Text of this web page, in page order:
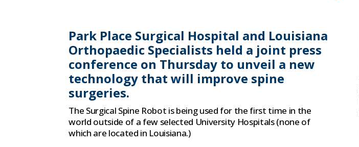
Park Place Surgical Hospital and Louisiana
Orthopaedic Specialists held a joint press
conference on Thursday to unveil a new
technology that will improve spine
surgeries.
The Surgical Spine Robot is being used for the first time in the
world outside of a few selected University Hospitals (none of
which are located in Louisiana.)